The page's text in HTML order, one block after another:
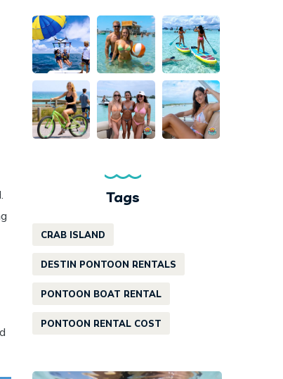
Tags
CRAB ISLAND
DESTIN PONTOON RENTALS
PONTOON BOAT RENTAL
PONTOON RENTAL COST